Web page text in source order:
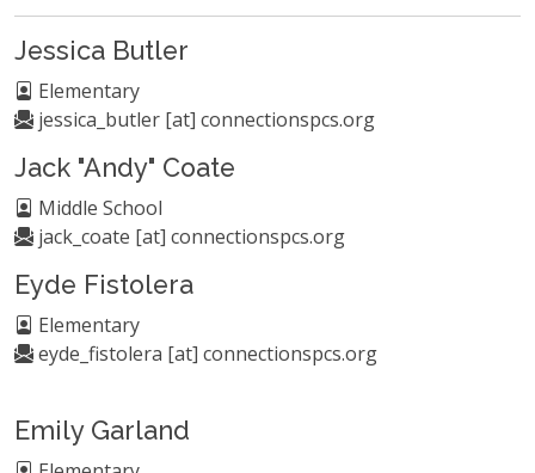
Jessica Butler
Elementary
jessica_butler [at] connectionspcs.org
Jack "Andy" Coate
Middle School
jack_coate [at] connectionspcs.org
Eyde Fistolera
Elementary
eyde_fistolera [at] connectionspcs.org
Emily Garland